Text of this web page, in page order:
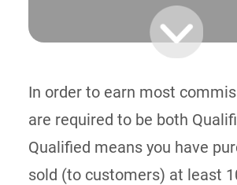
In order to earn most
are required to be both
Qualified means you have
sold (to customers) at least